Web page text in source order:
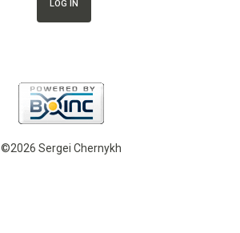
©2026 Sergei Chernykh